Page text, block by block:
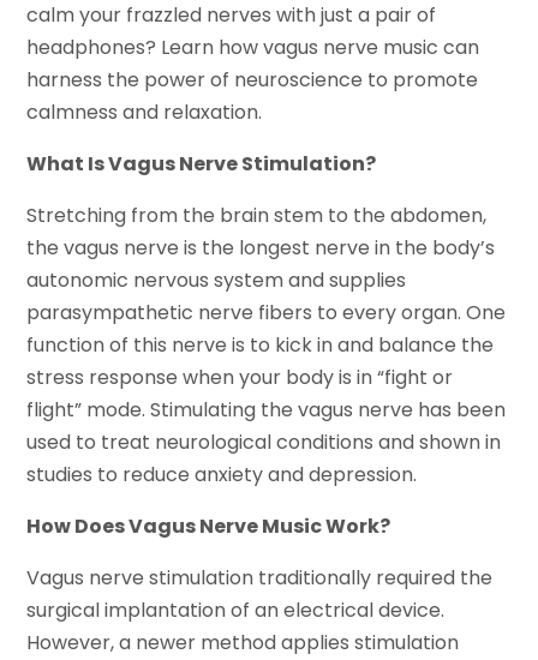
calm your frazzled nerves with just a pair of
headphones? Learn how vagus nerve music can
harness the power of neuroscience to promote
calmness and relaxation.
What Is Vagus Nerve Stimulation?
Stretching from the brain stem to the abdomen,
the vagus nerve is the longest nerve in the body’s
autonomic nervous system and supplies
parasympathetic nerve fibers to every organ. One
function of this nerve is to kick in and balance the
stress response when your body is in “fight or
flight” mode. Stimulating the vagus nerve has been
used to treat neurological conditions and shown in
studies to reduce anxiety and depression.
How Does Vagus Nerve Music Work?
Vagus nerve stimulation traditionally required the
surgical implantation of an electrical device.
However, a newer method applies stimulation